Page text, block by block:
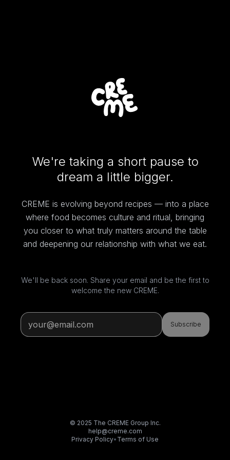
We're taking a short pause to
dream a little bigger.
CREME is evolving beyond recipes — into a place
where food becomes culture and ritual, bringing
you closer to what truly matters around the table
and deepening our relationship with what we eat.
We'll be back soon. Share your email and be the first to
welcome the new CREME.
Subscribe
© 2025 The CREME Group Inc.
help@creme.com
Privacy Policy• Terms of Use